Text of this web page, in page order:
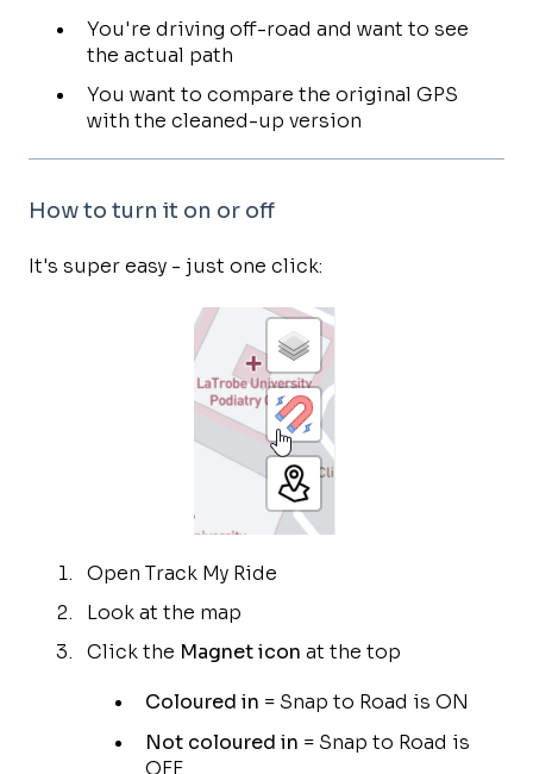
You're driving off-road and want to see
the actual path
You want to compare the original GPS
with the cleaned-up version
How to turn it on or off
It's super easy - just one click:
Open Track My Ride
Look at the map
Click the Magnet icon at the top
Coloured in = Snap to Road is ON
Not coloured in = Snap to Road is
OFF